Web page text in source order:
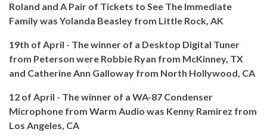
Roland and A Pair of Tickets to See The Immediate
Family was Yolanda Beasley from Little Rock, AK
19th of April - The winner of a Desktop Digital Tuner
from Peterson were Robbie Ryan from McKinney, TX
and Catherine Ann Galloway from North Hollywood, CA
12 of April - The winner of a WA-87 Condenser
Microphone from Warm Audio was Kenny Ramirez from
Los Angeles, CA